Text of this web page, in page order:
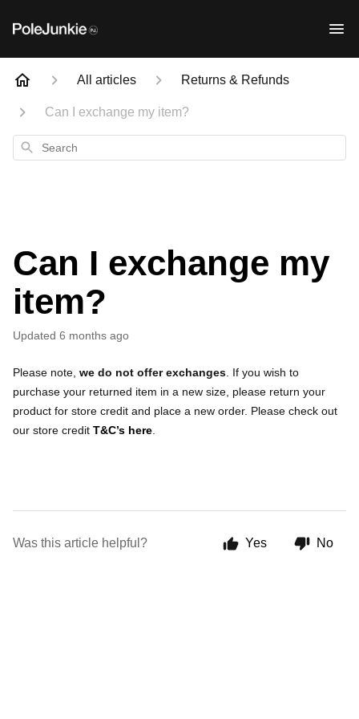
All articles Returns & Refunds
Can I exchange my item?
Search
Can I exchange my
item?
Updated 6 months ago
Please note, we do not offer exchanges . If you wish to
purchase your returned item in a new size, please return your
product for store credit and place a new order. Please check out
our store credit T&C’s here
Was this article helpful? Yes No